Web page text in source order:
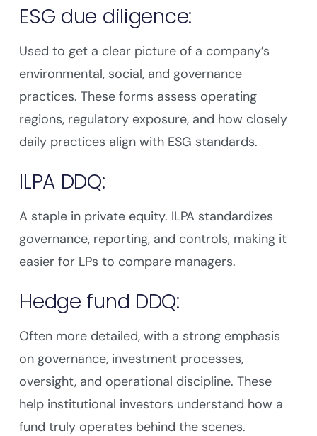
ESG due diligence:
Used to get a clear picture of a company’s
environmental, social, and governance
practices. These forms assess operating
regions, regulatory exposure, and how closely
daily practices align with ESG standards.
ILPA DDQ:
A staple in private equity. ILPA standardizes
governance, reporting, and controls, making it
easier for LPs to compare managers.
Hedge fund DDQ:
Often more detailed, with a strong emphasis
on governance, investment processes,
oversight, and operational discipline. These
help institutional investors understand how a
fund truly operates behind the scenes.